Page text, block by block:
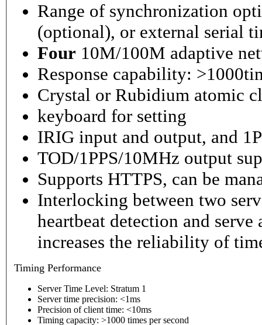
Range of synchronization
(optional), or external serial
Four 10M/100M adaptive
Response capability:
Crystal or Rubidium atomic
keyboard for setting
IRIG input and output, and
TOD/1PPS/10MHz output
Supports HTTPS, can be
Interlocking between two
heartbeat detection and
increases the reliability of
Timing Performance
Server Time Level: Stratum 1
Server time precision: <1ms
Precision of client time: <10ms
Timing capacity: >1000 times per second